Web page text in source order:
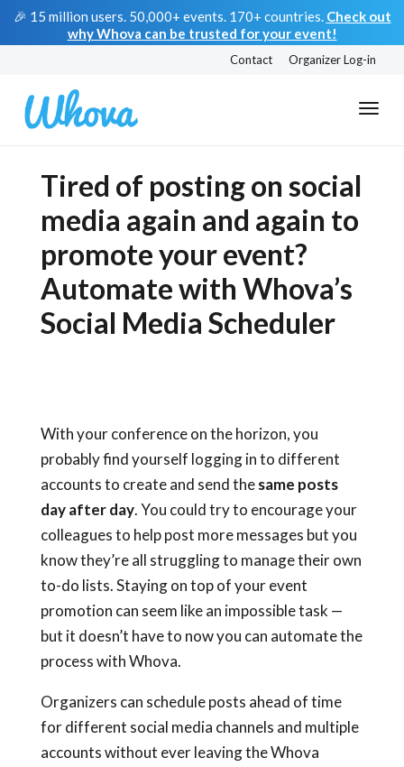
🎉 15 million users. 50,000+ events. 170+ countries. Check out
why Whova can be trusted for your event!
Contact Organizer Log-in
Tired of posting on social
media again and again to
promote your event?
Automate with Whova’s
Social Media Scheduler
With your conference on the horizon, you
probably find yourself logging in to different
accounts to create and send thesame posts
day after day. You could try to encourage your
colleagues to help post more messages but you
know they’re all struggling to manage their own
to-do lists. Staying on top of your event
promotion can seem like an impossible task —
but it doesn’t have to now you can automate the
process with Whova.
Organizers can schedule posts ahead of time
for different social media channels and multiple
accounts without ever leaving the Whova